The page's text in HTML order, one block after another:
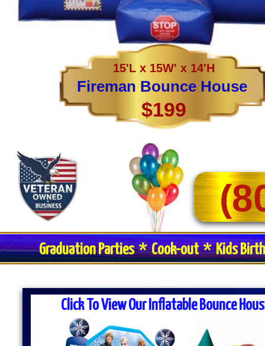
RENTAL
MASS Moonwalk Rentals is one of the best party
for inflatable moonwalk rentals, bounce houses,
Graduation Parties * Cook-out * Kids
Click To View Our Inflatable Bounce
Fireman Bounce House
15'L x 15W' x 14'H
$199